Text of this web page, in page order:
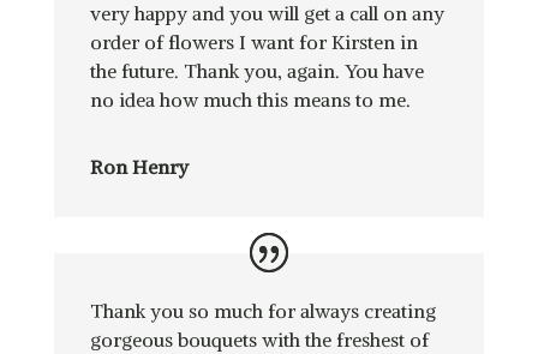
very happy and you will get a call on any
order of flowers I want for Kirsten in
the future. Thank you, again. You have
no idea how much this means to me.
Ron Henry
Thank you so much for always creating
gorgeous bouquets with the freshest of